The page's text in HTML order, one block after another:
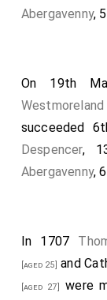
Abergavenny,
On 19th
Westmoreland
succeeded
Despencer,
Abergavenny,
In 1707
[aged 25] and
[aged 27] were